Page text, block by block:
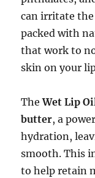
can irritate
packed with
that work to
skin on your
TheWet Lip
butter, a
hydration,
smooth. This
to help retain